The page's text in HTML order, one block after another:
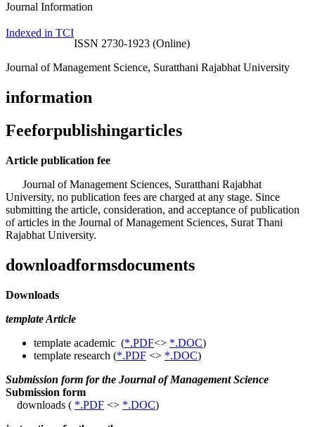
Journal Information
Indexed in TCI
ISSN 2730-1923 (Online)
Journal of Management Science, Suratthani Rajabhat University
information
Feeforpublishingarticles
Article publication fee
Journal of Management Sciences, Suratthani Rajabhat
University, no publication fees are charged at any stage. Since
submitting the article, consideration, and acceptance of publication
of articles in the Journal of Management Sciences, Surat Thani
Rajabhat University.
downloadformsdocuments
Downloads
template Article
template academic (*.PDF<> *.DOC)
template research (*.PDF <> *.DOC)
Submission form for the Journal of Management Science
Submission form
downloads ( *.PDF <> *.DOC)